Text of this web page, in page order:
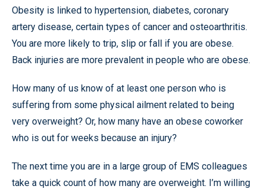
Obesity is linked to hypertension, diabetes, coronary
artery disease, certain types of cancer and osteoarthritis.
You are more likely to trip, slip or fall if you are obese.
Back injuries are more prevalent in people who are obese.
How many of us know of at least one person who is
suffering from some physical ailment related to being
very overweight? Or, how many have an obese coworker
who is out for weeks because an injury?
The next time you are in a large group of EMS colleagues
take a quick count of how many are overweight. I’m willing